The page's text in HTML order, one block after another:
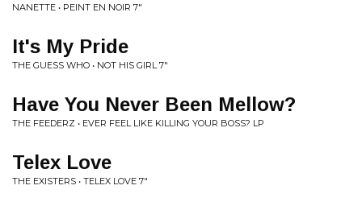
NANETTE • PEINT EN NOIR 7"
It's My Pride
THE GUESS WHO • NOT HIS GIRL 7"
Have You Never Been Mellow?
THE FEEDERZ • EVER FEEL LIKE KILLING YOUR BOSS? LP
Telex Love
THE EXISTERS • TELEX LOVE 7"